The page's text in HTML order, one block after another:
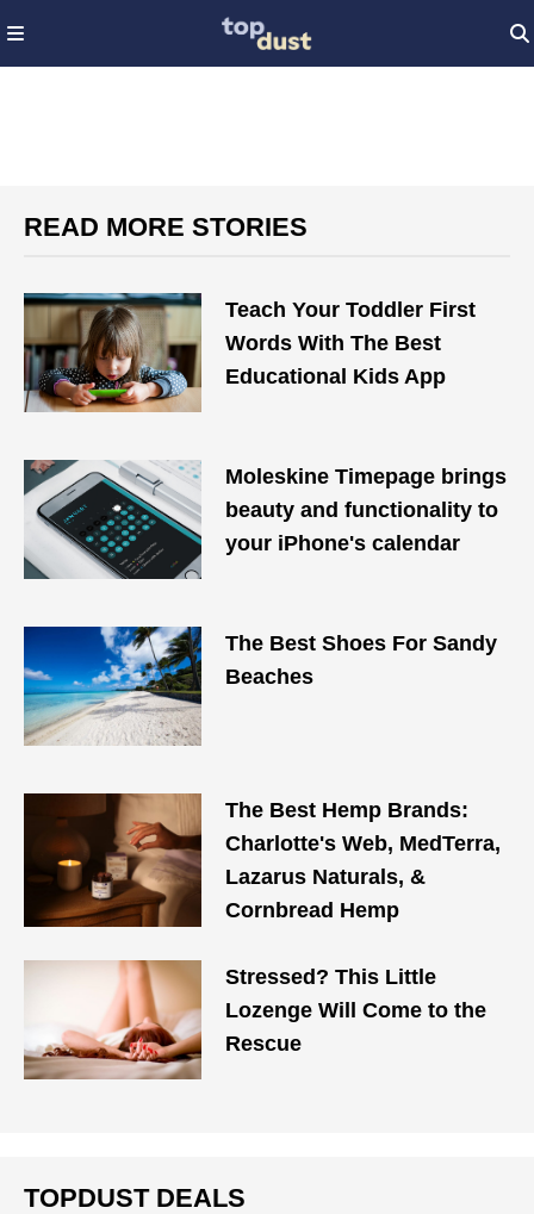
READ MORE STORIES
Teach Your Toddler First
Words With The Best
Educational Kids App
Moleskine Timepage brings
beauty and functionality to
your iPhone's calendar
The Best Shoes For Sandy
Beaches
The Best Hemp Brands:
Charlotte's Web, MedTerra,
Lazarus Naturals, &
Cornbread Hemp
Stressed? This Little
Lozenge Will Come to the
Rescue
TOPDUST DEALS